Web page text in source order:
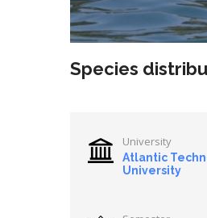
Species
University
Atlantic
University